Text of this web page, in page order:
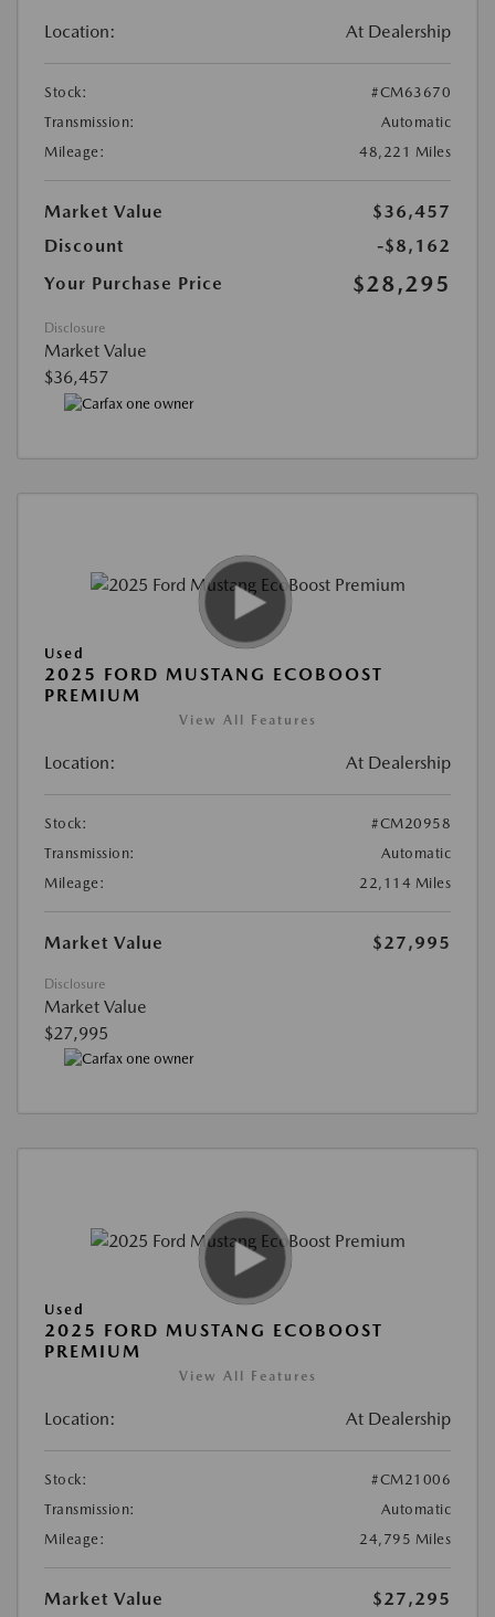
Location: At Dealership
Stock:
#CM63670
Transmission:
Automatic
Mileage:
48,221 Miles
Market Value
$36,457
Discount
-$8,162
Your Purchase Price
$28,295
Disclosure
Market Value
$36,457
Used
2025 FORD MUSTANG ECOBOOST
PREMIUM
View All Features
Location: At Dealership
Stock:
#CM20958
Transmission:
Automatic
Mileage:
22,114 Miles
Market Value $27,995
Disclosure
Market Value
$27,995
Used
2025 FORD MUSTANG ECOBOOST
PREMIUM
View All Features
Location: At Dealership
Stock:
#CM21006
Transmission:
Automatic
Mileage:
24,795 Miles
Market Value $27,295